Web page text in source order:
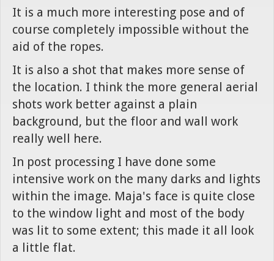
It is a much more interesting pose and of
course completely impossible without the
aid of the ropes.
It is also a shot that makes more sense of
the location. I think the more general aerial
shots work better against a plain
background, but the floor and wall work
really well here.
In post processing I have done some
intensive work on the many darks and lights
within the image. Maja's face is quite close
to the window light and most of the body
was lit to some extent; this made it all look
a little flat.